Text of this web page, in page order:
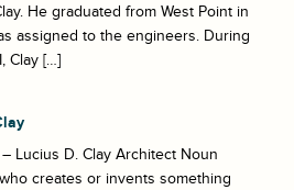
He graduated from West Point in
assigned to the engineers. During
Clay […]
Lucius D. Clay Architect Noun
creates or invents something